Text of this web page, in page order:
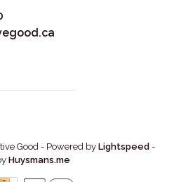
Good - Powered by Lightspeed -
Huysmans.me